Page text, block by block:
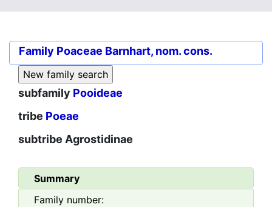
Family Poaceae Barnhart, nom. cons.
subfamily Pooideae
tribe Poeae
subtribe Agrostidinae
Summary
Family number: